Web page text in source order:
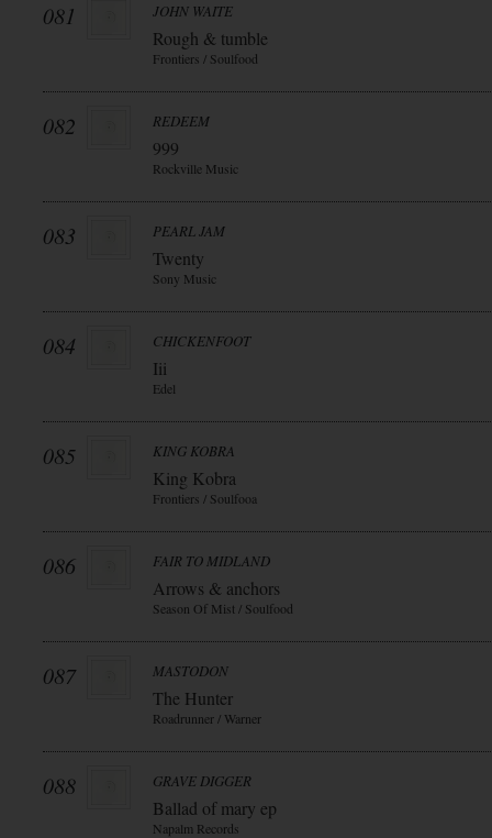
081 JOHN WAITE
Rough & tumble
Frontiers / Soulfood
082 REDEEM
999
Rockville Music
083 PEARL JAM
Twenty
Sony Music
084 CHICKENFOOT
Iii
Edel
085 KING KOBRA
King Kobra
Frontiers / Soulfooa
086 FAIR TO MIDLAND
Arrows & anchors
Season Of Mist / Soulfood
087 MASTODON
The Hunter
Roadrunner / Warner
088 GRAVE DIGGER
Ballad of mary ep
Napalm Records